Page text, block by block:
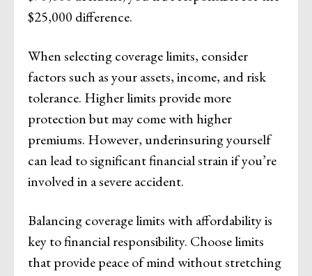
$25,000 difference.
When selecting coverage limits, consider
factors such as your assets, income, and risk
tolerance. Higher limits provide more
protection but may come with higher
premiums. However, underinsuring yourself
can lead to significant financial strain if you’re
involved in a severe accident.
Balancing coverage limits with affordability is
key to financial responsibility. Choose limits
that provide peace of mind without stretching